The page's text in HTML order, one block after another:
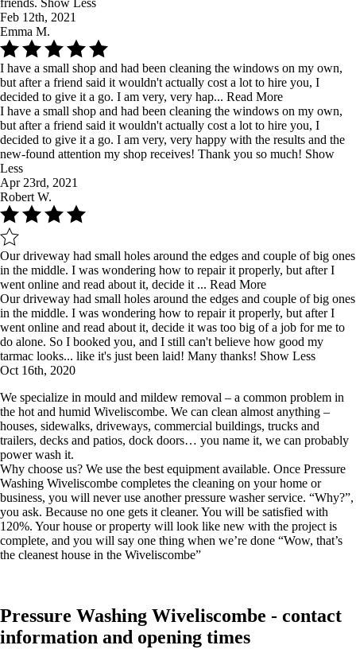
friends. Show Less
Feb 12th, 2021
Emma M.
I have a small shop and had been cleaning the windows on my own,
but after a friend said it wouldn't actually cost a lot to hire you, I
decided to give it a go. I am very, very hap... Read More
I have a small shop and had been cleaning the windows on my own,
but after a friend said it wouldn't actually cost a lot to hire you, I
decided to give it a go. I am very, very happy with the results and the
new-found attention my shop receives! Thank you so much! Show
Less
Apr 23rd, 2021
Robert W.
Our driveway had small holes around the edges and couple of big ones
in the middle. I was wondering how to repair it properly, but after I
went online and read about it, decide it ... Read More
Our driveway had small holes around the edges and couple of big ones
in the middle. I was wondering how to repair it properly, but after I
went online and read about it, decide it was too big of a job for me to
do alone. So I booked you, and I still can't believe how good my
tarmac looks... like it's just been laid! Many thanks! Show Less
Oct 16th, 2020
We specialize in mould and mildew removal – a common problem in
the hot and humid Wiveliscombe. We can clean almost anything –
houses, sidewalks, driveways, commercial buildings, trucks and
trailers, decks and patios, dock doors… you name it, we can probably
power wash it.
Why choose us? We use the best equipment available. Once Pressure
Washing Wiveliscombe completes the cleaning on your home or
business, you will never use another pressure washer service. “Why?”,
you ask. Because no one gets it cleaner. You will be satisfied with
120%. Your house or property will look like new with the project is
complete, and you will say one thing when we’re done “Wow, that’s
the cleanest house in the Wiveliscombe”
Pressure Washing Wiveliscombe - contact
information and opening times